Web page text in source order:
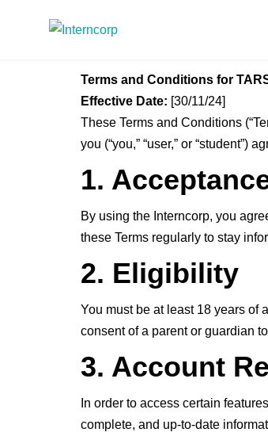
Terms and Conditions for
Effective Date: [30/11/24]
These Terms and Conditions
you (“you,” “user,” or
1.
By using the Interncorp, you
these Terms regularly to stay
2. Eligibility
You must be at least 18 years of
consent of a parent or guardian
3. Account
In order to access certain
complete, and up-to-date